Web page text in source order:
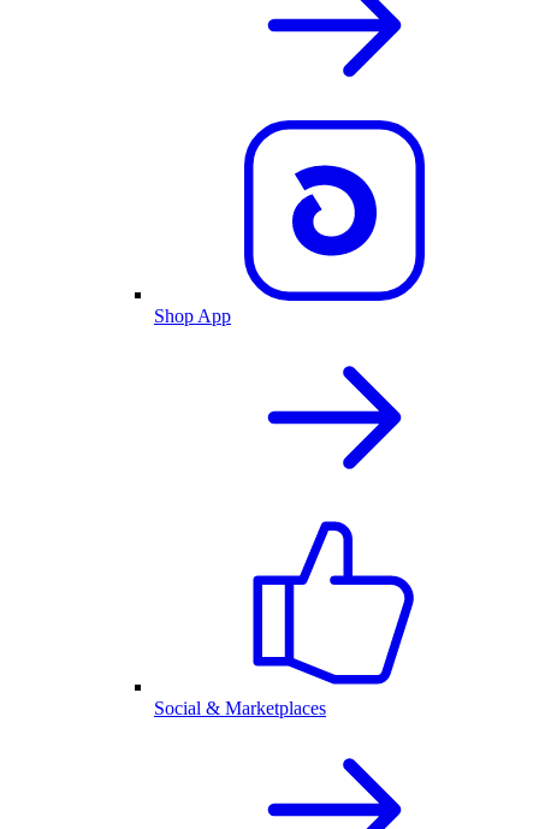
Shop App
Social & Marketplaces